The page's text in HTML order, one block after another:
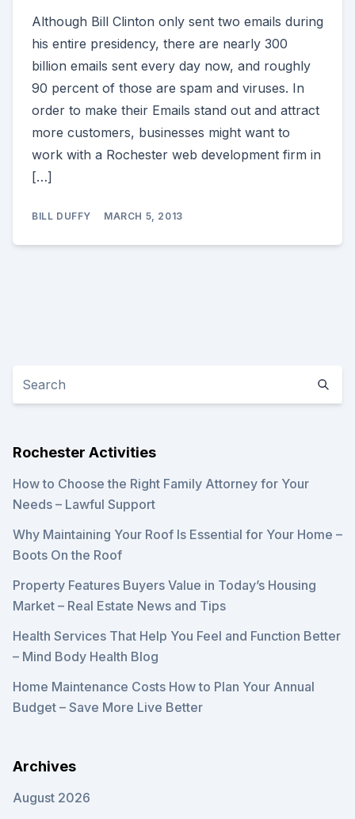
Although Bill Clinton only sent two emails during
his entire presidency, there are nearly 300
billion emails sent every day now, and roughly
90 percent of those are spam and viruses. In
order to make their Emails stand out and attract
more customers, businesses might want to
work with a Rochester web development firm in
[…]
BILL DUFFY MARCH 5, 2013
Rochester Activities
How to Choose the Right Family Attorney for Your
Needs – Lawful Support
Why Maintaining Your Roof Is Essential for Your Home –
Boots On the Roof
Property Features Buyers Value in Today’s Housing
Market – Real Estate News and Tips
Health Services That Help You Feel and Function Better
– Mind Body Health Blog
Home Maintenance Costs How to Plan Your Annual
Budget – Save More Live Better
Archives
August 2026